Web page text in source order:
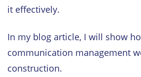
it effectively.
In my blog article, I will show
communication management
construction.